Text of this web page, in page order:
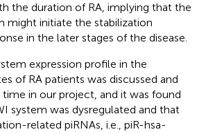
the duration of RA, implying that the
might initiate the stabilization
in the later stages of the disease.
expression profile in the
of RA patients was discussed and
in our project, and it was found
system was dysregulated and that
related piRNAs, i.e., piR-hsa-